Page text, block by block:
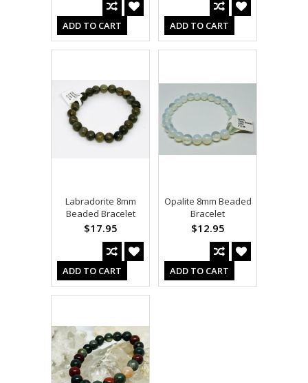
ADD TO CART ADD TO CART
Labradorite 8mm
Beaded Bracelet
$17.95
ADD TO CART
Opalite 8mm Beaded
Bracelet
$12.95
ADD TO CART